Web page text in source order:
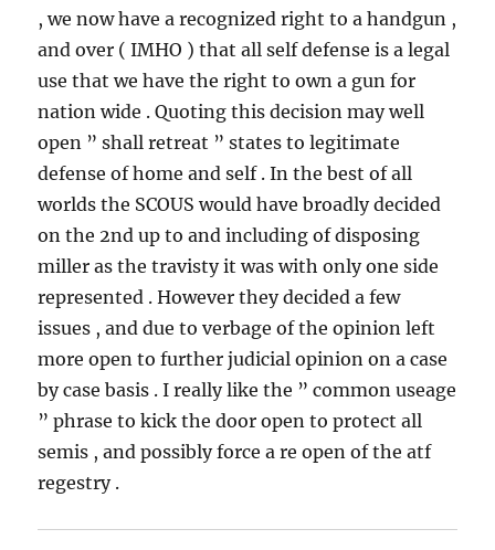
, we now have a recognized right to a handgun ,
and over ( IMHO ) that all self defense is a legal
use that we have the right to own a gun for
nation wide . Quoting this decision may well
open ” shall retreat ” states to legitimate
defense of home and self . In the best of all
worlds the SCOUS would have broadly decided
on the 2nd up to and including of disposing
miller as the travisty it was with only one side
represented . However they decided a few
issues , and due to verbage of the opinion left
more open to further judicial opinion on a case
by case basis . I really like the ” common useage
” phrase to kick the door open to protect all
semis , and possibly force a re open of the atf
regestry .